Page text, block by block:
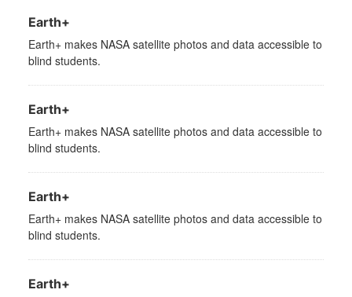
Earth+
Earth+ makes NASA satellite photos and data accessible to
blind students.
Earth+
Earth+ makes NASA satellite photos and data accessible to
blind students.
Earth+
Earth+ makes NASA satellite photos and data accessible to
blind students.
Earth+